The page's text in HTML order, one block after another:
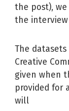
the post),
the
The
Creative
given when
provided for
will